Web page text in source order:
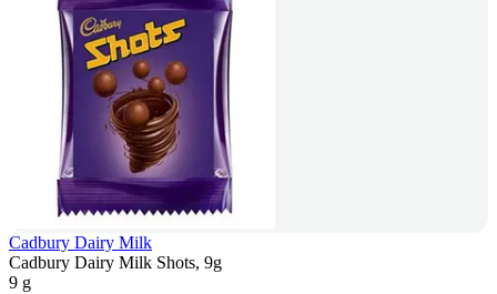
Cadbury Dairy Milk
Cadbury Dairy Milk Shots, 9g
9 g